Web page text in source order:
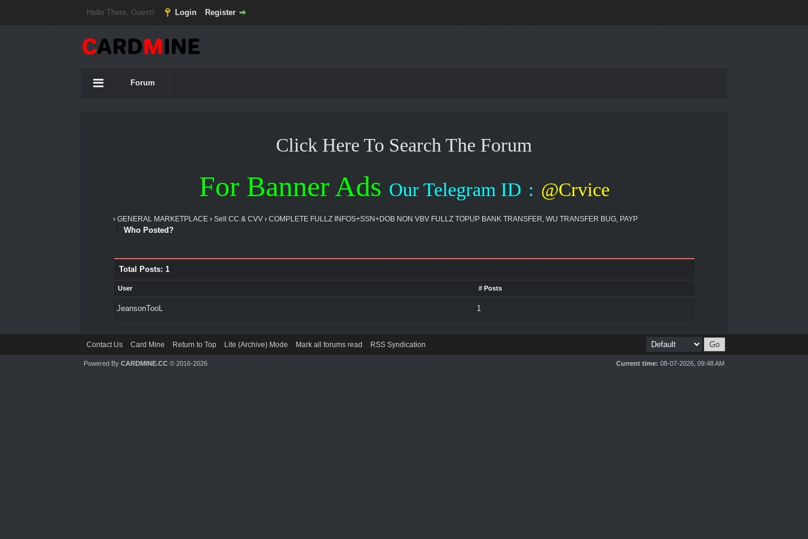
Hello There, Guest! Login Register
Forum
Click Here To Search The Forum
For Banner Ads Our Telegram ID : @Crvice
›GENERAL MARKETPLACE ›Sell CC & CVV ›COMPLETE FULLZ INFOS+SSN+DOB NON VBV FULLZ TOPUP BANK TRANSFER, WU TRANSFER BUG, PAYP
Who Posted?
Total Posts: 1
User # Posts
JeansonTooL 1
Contact Us Card Mine Return to Top Lite (Archive) Mode Mark all forums read RSS Syndication
Current time: 08-07-2026, 09:48 AM
Powered ByCARDMINE.CC © 2016-2026